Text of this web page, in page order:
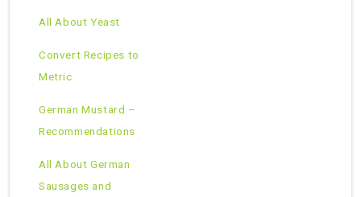
All About Yeast
Convert Recipes to
Metric
German Mustard –
Recommendations
All About German
Sausages and